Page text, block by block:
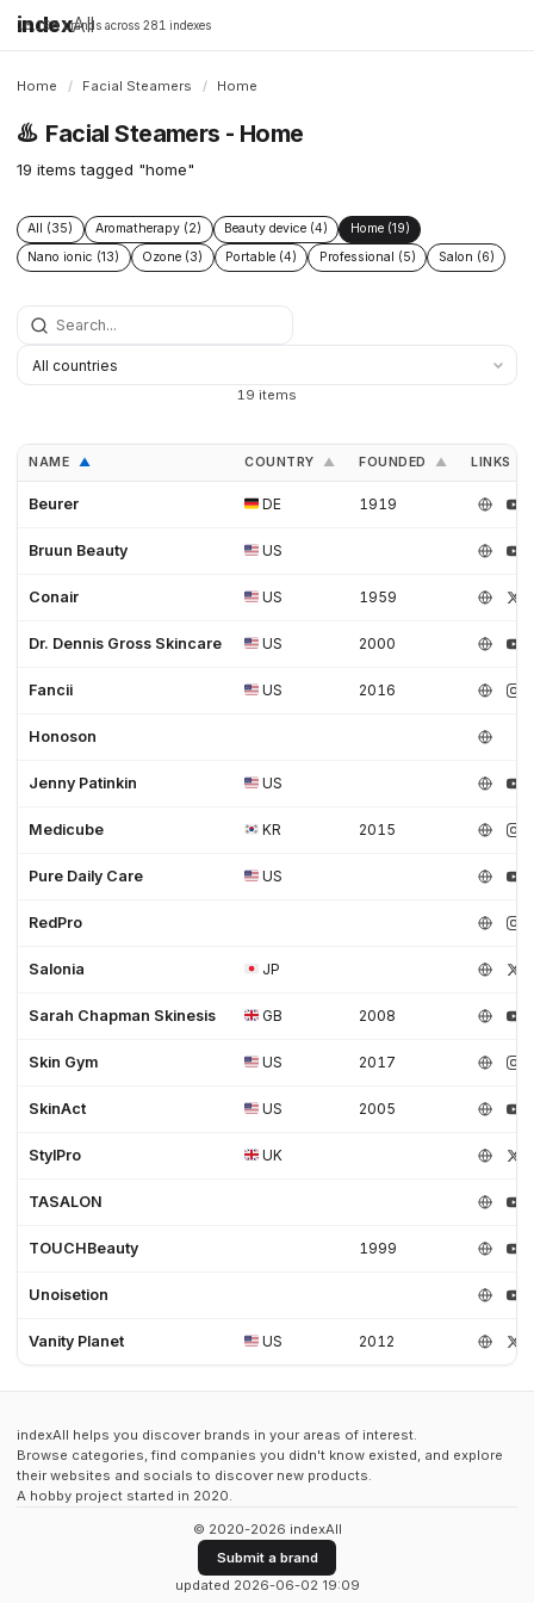
indexAll
16,198 brands across 281 indexes
Home / Facial Steamers / Home
♨️ Facial Steamers - Home
19 items tagged "home"
All (35) Aromatherapy (2) Beauty device (4)
Home (19)
Nano ionic (13)
Ozone (3) Portable (4) Professional (5) Salon (6)
19 items
NAME ▲ COUNTRY ▲ FOUNDED ▲ LINKS
Beurer DE 1919
Bruun Beauty US
Conair US 1959
Dr. Dennis Gross Skincare US 2000
Fancii US 2016
Honoson
Jenny Patinkin US
Medicube KR 2015
Pure Daily Care US
RedPro
Salonia JP
Sarah Chapman Skinesis GB 2008
Skin Gym US 2017
SkinAct US 2005
StylPro UK
TASALON
TOUCHBeauty 1999
Unoisetion
Vanity Planet US 2012
indexAll helps you discover brands in your areas of interest.
Browse categories, find companies you didn't know existed, and explore
their websites and socials to discover new products.
A hobby project started in 2020.
© 2020-2026 indexAll
Submit a brand
updated 2026-06-02 19:09